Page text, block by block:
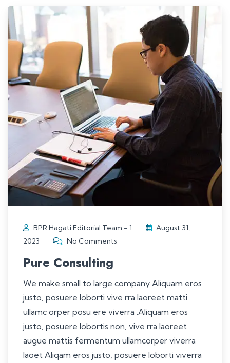
BPR Hagati Editorial Team - 1
August 31,
2023
No Comments
Pure Consulting
We make small to large company Aliquam eros
justo, posuere loborti vive rra laoreet matti
ullamc orper posu ere viverra .Aliquam eros
justo, posuere lobortis non, vive rra laoreet
augue mattis fermentum ullamcorper viverra
laoet Aliqam eros justo, posuere loborti viverra